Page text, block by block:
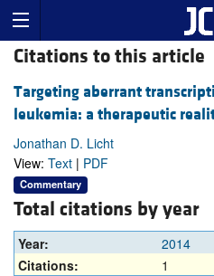
Citations to this article
Targeting aberrant
leukemia: a therapeutic
Jonathan D. Licht
View: Text | PDF
Commentary
Total citations by year
Year: 2014
Citations:
1